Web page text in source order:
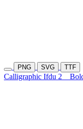
PNG SVG TTF
Calligraphic Ifdu 2